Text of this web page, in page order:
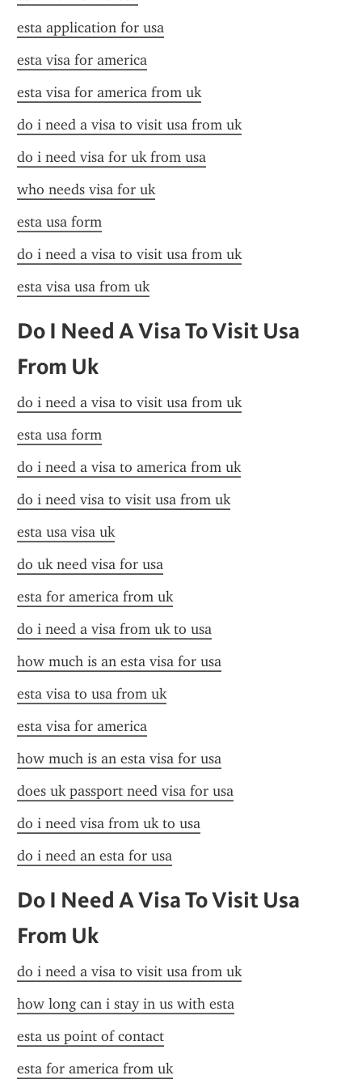
esta application for usa
esta visa for america
esta visa for america from uk
do i need a visa to visit usa from uk
do i need visa for uk from usa
who needs visa for uk
esta usa form
do i need a visa to visit usa from uk
esta visa usa from uk
Do I Need A Visa To Visit Usa
From Uk
do i need a visa to visit usa from uk
esta usa form
do i need a visa to america from uk
do i need visa to visit usa from uk
esta usa visa uk
do uk need visa for usa
esta for america from uk
do i need a visa from uk to usa
how much is an esta visa for usa
esta visa to usa from uk
esta visa for america
how much is an esta visa for usa
does uk passport need visa for usa
do i need visa from uk to usa
do i need an esta for usa
Do I Need A Visa To Visit Usa
From Uk
do i need a visa to visit usa from uk
how long can i stay in us with esta
esta us point of contact
esta for america from uk